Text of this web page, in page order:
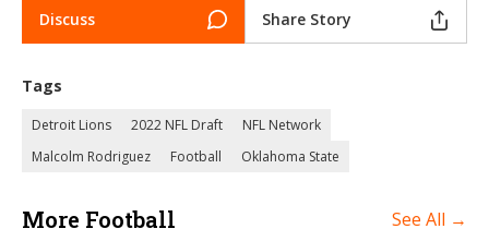
Discuss Share Story
Tags
Detroit Lions 2022 NFL Draft
NFL Network
Malcolm Rodriguez
Football Oklahoma State
More Football See All →